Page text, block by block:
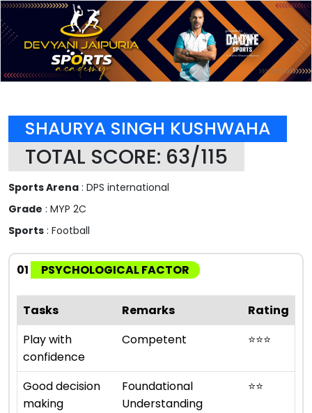
SHAURYA SINGH KUSHWAHA
TOTAL SCORE: 63/115
Sports Arena : DPS international
Grade : MYP 2C
Sports : Football
01 PSYCHOLOGICAL FACTOR
Tasks Remarks
Rating
Play with
confidence
Competent ⭐⭐⭐
Good decision
making
Foundational
Understanding
⭐⭐